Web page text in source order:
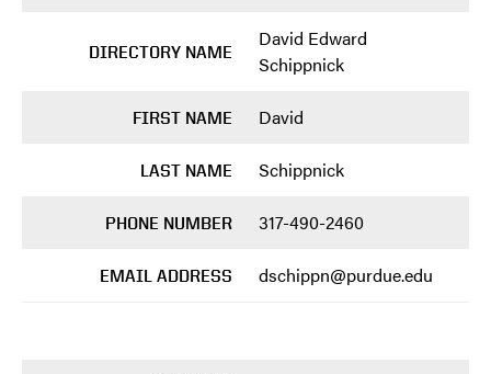
DIRECTORY NAME
David Edward
Schippnick
FIRST NAME David
LAST NAME Schippnick
PHONE NUMBER 317-490-2460
EMAIL ADDRESS dschippn@purdue.edu